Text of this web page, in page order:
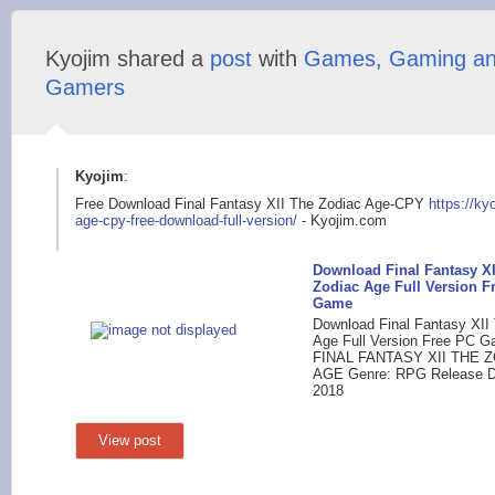
Kyojim shared a post with Games, Gaming
Gamers
Kyojim:
Free Download Final Fantasy XII The Zodiac Age-CPY https://
age-cpy-free-download-full-version/ - Kyojim.com
Download Final Fantasy
Zodiac Age Full Version
Game
Download Final Fantasy XII
Age Full Version Free PC
FINAL FANTASY XII THE
AGE Genre: RPG Release
2018
View post